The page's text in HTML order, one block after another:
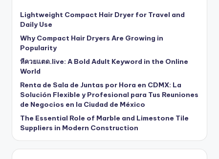
Lightweight Compact Hair Dryer for Travel and
Daily Use
Why Compact Hair Dryers Are Growing in
Popularity
หีควยแตด.live: A Bold Adult Keyword in the Online
World
Renta de Sala de Juntas por Hora en CDMX: La
Solución Flexible y Profesional para Tus Reuniones
de Negocios en la Ciudad de México
The Essential Role of Marble and Limestone Tile
Suppliers in Modern Construction